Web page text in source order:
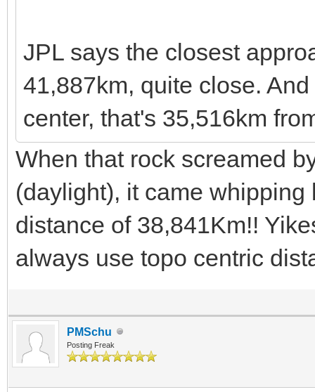
JPL says the closest
41,887km, quite close.
center, that's 35,516km
When that rock screamed
(daylight), it came whipping
distance of 38,841Km!!
always use topo centric
PMSchu
Posting Freak